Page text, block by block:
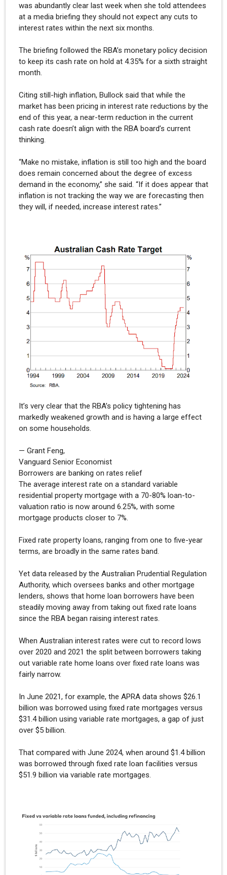
was abundantly clear last week when she told attendees
at a media briefing they should not expect any cuts to
interest rates within the next six months.
The briefing followed the RBA’s monetary policy decision
to keep its cash rate on hold at 4.35% for a sixth straight
month.
Citing still-high inflation, Bullock said that while the
market has been pricing in interest rate reductions by the
end of this year, a near-term reduction in the current
cash rate doesn’t align with the RBA board’s current
thinking.
“Make no mistake, inflation is still too high and the board
does remain concerned about the degree of excess
demand in the economy,” she said. “If it does appear that
inflation is not tracking the way we are forecasting then
they will, if needed, increase interest rates.”
It’s very clear that the RBA’s policy tightening has
markedly weakened growth and is having a large effect
on some households.
— Grant Feng,
Vanguard Senior Economist
Borrowers are banking on rates relief
The average interest rate on a standard variable
residential property mortgage with a 70-80% loan-to-
valuation ratio is now around 6.25%, with some
mortgage products closer to 7%.
Fixed rate property loans, ranging from one to five-year
terms, are broadly in the same rates band.
Yet data released by the Australian Prudential Regulation
Authority, which oversees banks and other mortgage
lenders, shows that home loan borrowers have been
steadily moving away from taking out fixed rate loans
since the RBA began raising interest rates.
When Australian interest rates were cut to record lows
over 2020 and 2021 the split between borrowers taking
out variable rate home loans over fixed rate loans was
fairly narrow.
In June 2021, for example, the APRA data shows $26.1
billion was borrowed using fixed rate mortgages versus
$31.4 billion using variable rate mortgages, a gap of just
over $5 billion.
That compared with June 2024, when around $1.4 billion
was borrowed through fixed rate loan facilities versus
$51.9 billion via variable rate mortgages.